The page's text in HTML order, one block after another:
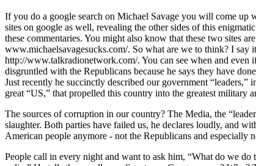
If you do a google search on Michael Savage you will come up
sites on google as well, revealing the other sides of this
these commentaries. You might also know that these two sites
www.michaelsavagesucks.com/. So what are we to think? I
http://www.talkradionetwork.com/. You can see when and
disgruntled with the Republicans because he says they have
Just recently he succinctly described our government
great “US,” that propelled this country into the greatest military
The sources of corruption in our country? The Media, the
slaughter. Both parties have failed us, he declares loudly, and
American people anymore - not the Republicans and
People call in every night and want to ask him, “What do we